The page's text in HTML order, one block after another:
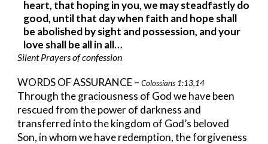
heart, that hoping in you, we may steadfastly do
good, until that day when faith and hope shall
be abolished by sight and possession, and your
love shall be all in all…
Silent Prayers of confession
WORDS OF ASSURANCE – Colossians 1:13,14
Through the graciousness of God we have been
rescued from the power of darkness and
transferred into the kingdom of God’s beloved
Son, in whom we have redemption, the forgiveness